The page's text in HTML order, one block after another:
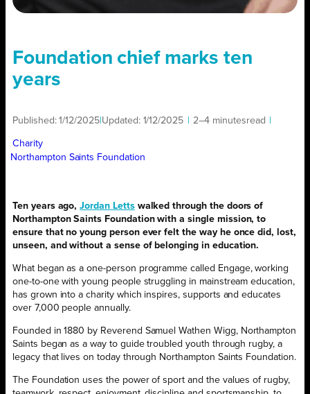
Foundation chief marks ten
years
Published:1/12/2025 Updated: 1/12/2025 2–4 minutesread
Charity
Northampton Saints Foundation
Ten years ago,Jordan Lettswalked through the doors of
Northampton Saints Foundation with a single mission, to
ensure that no young person ever felt the way he once did, lost,
unseen, and without a sense of belonging in education.
What began as a one-person programme called Engage, working
one-to-one with young people struggling in mainstream education,
has grown into a charity which inspires, supports and educates
over 7,000 people annually.
Founded in 1880 by Reverend Samuel Wathen Wigg, Northampton
Saints began as a way to guide troubled youth through rugby, a
legacy that lives on today through Northampton Saints Foundation.
The Foundation uses the power of sport and the values of rugby,